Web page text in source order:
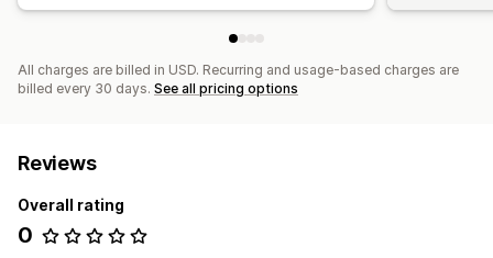
All charges are billed in USD. Recurring and usage-based charges are
billed every 30 days. See all pricing options
Reviews
Overall rating
0